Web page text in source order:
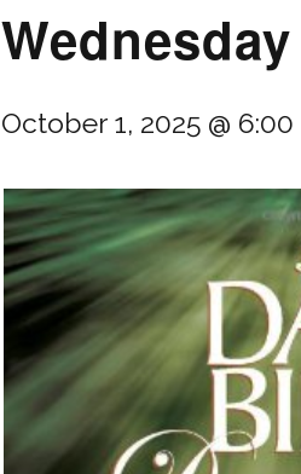
October 1, 2025 @ 6:00